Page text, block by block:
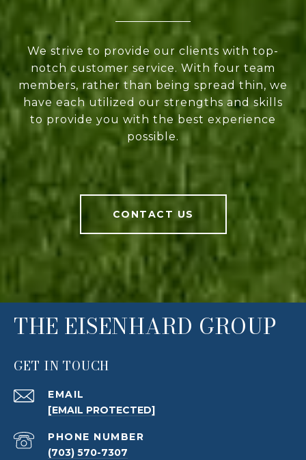
We strive to provide our clients with top-
notch customer service. With four team
members, rather than being spread thin, we
have each utilized our strengths and skills
to provide you with the best experience
possible.
CONTACT US
THE EISENHARD GROUP
GET IN TOUCH
EMAIL
[EMAIL PROTECTED]
PHONE NUMBER
(703) 570-7307